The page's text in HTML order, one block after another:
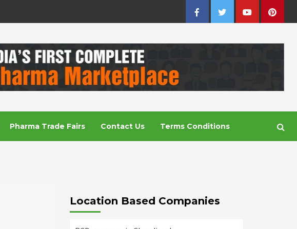
FacebookTwitterYoutube
Pharma Trade Fairs Contact Us Terms Conditions
Location Based Companies